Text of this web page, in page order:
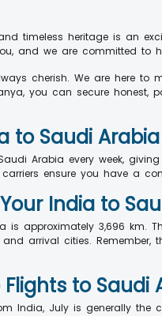
timeless heritage is an
and we are committed
cherish. We are here
you can secure
to Saudi Arabia
Arabia every week,
ensure you have a
India to
is approximately 3,696
arrival cities.
to
India, July is generally